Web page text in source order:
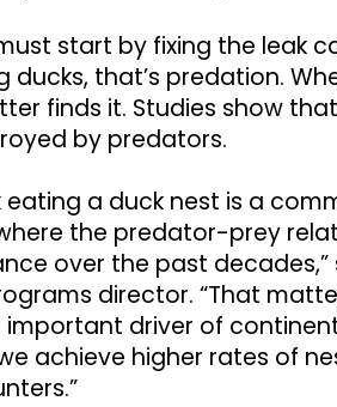
start by fixing the leak
ducks, that’s predation.
finds it. Studies show
by predators.
eating a duck nest is a
the predator-prey
over the past decades,”
director. “That
important driver of
achieve higher rates of